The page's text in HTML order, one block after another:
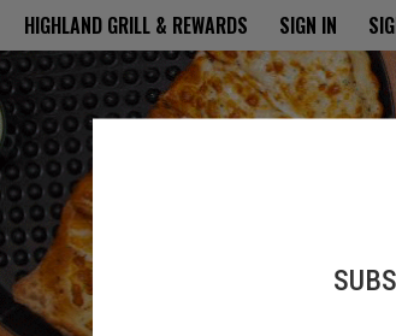
& Pizzeria
HIGHLAND GRILL & REWARDS SIGN IN
item